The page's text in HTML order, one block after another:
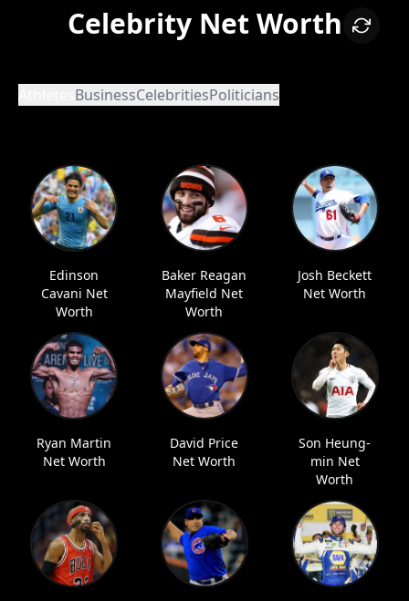
Celebrity Net Worth
BusinessCelebritiesPoliticians
Edinson
Cavani Net
Worth
Baker Reagan
Mayfield Net
Worth
Josh Beckett
Net Worth
Ryan Martin
Net Worth
David Price
Net Worth
Son Heung-
min Net
Worth